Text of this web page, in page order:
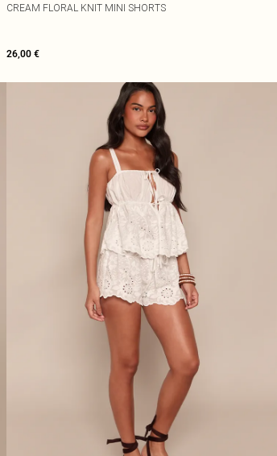
CREAM FLORAL KNIT MINI SHORTS
26,00 €